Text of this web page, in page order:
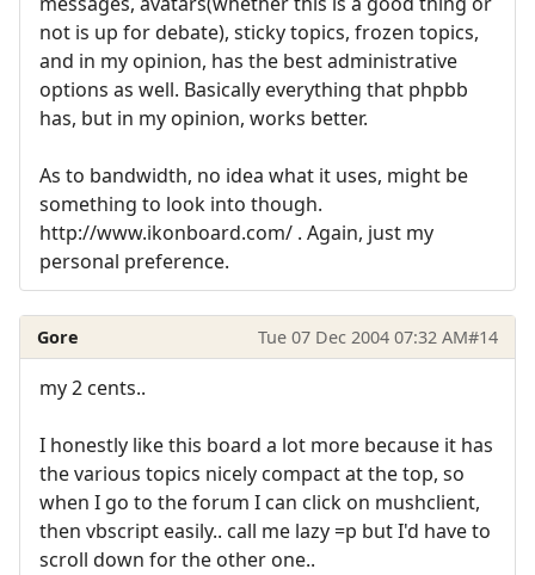
not is up for debate), sticky topics, frozen topics,
and in my opinion, has the best administrative
options as well. Basically everything that phpbb
has, but in my opinion, works better.
As to bandwidth, no idea what it uses, might be
something to look into though.
http://www.ikonboard.com/ . Again, just my
personal preference.
Gore Tue 07 Dec 2004 07:32 AM#14
my 2 cents..
I honestly like this board a lot more because it has
the various topics nicely compact at the top, so
when I go to the forum I can click on mushclient,
then vbscript easily.. call me lazy =p but I'd have to
scroll down for the other one..